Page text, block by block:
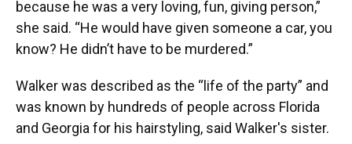
because he was a very loving, fun, giving person,”
she said. “He would have given someone a car, you
know? He didn’t have to be murdered.”
Walker was described as the “life of the party” and
was known by hundreds of people across Florida
and Georgia for his hairstyling, said Walker's sister.